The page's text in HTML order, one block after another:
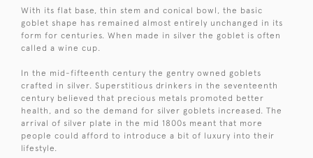
With its flat base, thin stem and conical bowl, the basic
goblet shape has remained almost entirely unchanged in its
form for centuries. When made in silver the goblet is often
called a wine cup.
In the mid-fifteenth century the gentry owned goblets
crafted in silver. Superstitious drinkers in the seventeenth
century believed that precious metals promoted better
health, and so the demand for silver goblets increased. The
arrival of silver plate in the mid 1800s meant that more
people could afford to introduce a bit of luxury into their
lifestyle.